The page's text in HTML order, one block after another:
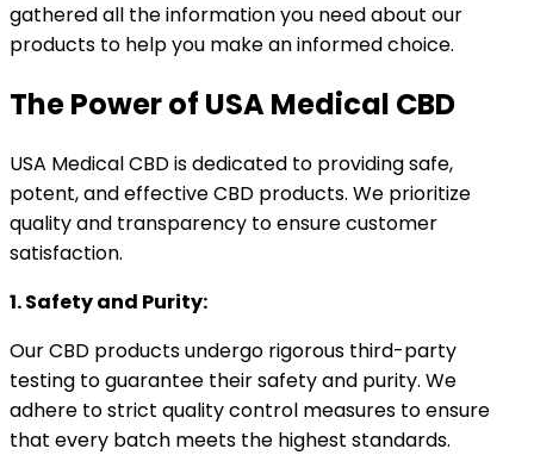
gathered all the information you need about our
products to help you make an informed choice.
The Power of USA Medical CBD
USA Medical CBD is dedicated to providing safe,
potent, and effective CBD products. We prioritize
quality and transparency to ensure customer
satisfaction.
1. Safety and Purity:
Our CBD products undergo rigorous third-party
testing to guarantee their safety and purity. We
adhere to strict quality control measures to ensure
that every batch meets the highest standards.